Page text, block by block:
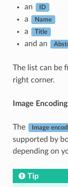
an ID
a Name
a Title
and an
The list can be
right corner.
Image Encoding
The Image
supported by
depending on
Tip